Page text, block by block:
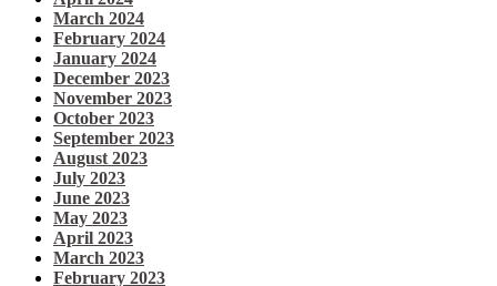
March 2024
February 2024
January 2024
December 2023
November 2023
October 2023
September 2023
August 2023
July 2023
June 2023
May 2023
April 2023
March 2023
February 2023